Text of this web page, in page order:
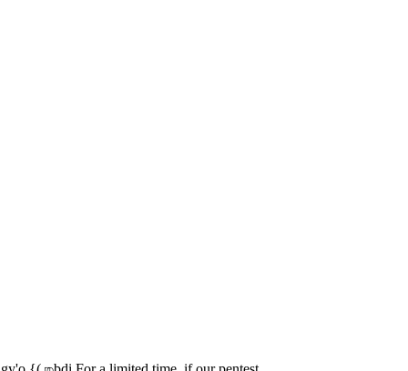
High or Critical severity issue, we